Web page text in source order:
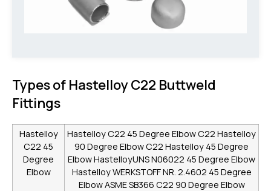
Types of Hastelloy C22 Buttweld
Fittings
Hastelloy
C22 45
Degree
Elbow
Hastelloy C22 45 Degree ElbowC22 Hastelloy
90 Degree ElbowC22 Hastelloy 45 Degree
ElbowHastelloyUNS N06022 45 Degree Elbow
Hastelloy WERKSTOFF NR. 2.4602 45 Degree
ElbowASME SB366 C22 90 Degree Elbow